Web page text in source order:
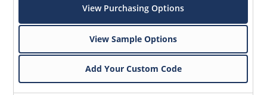
View Purchasing Options
View Sample Options
Add Your Custom Code